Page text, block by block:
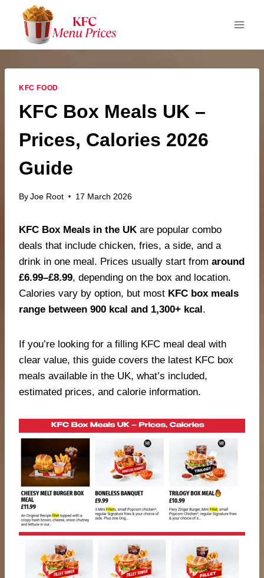
content
KFC FOOD
KFC Box Meals UK –
Prices, Calories 2026
Guide
By Joe Root 17 March 2026
KFC Box Meals in the UK are popular combo
deals that include chicken, fries, a side, and a
drink in one meal. Prices usually start from around
£6.99–£8.99, depending on the box and location.
Calories vary by option, but most KFC box meals
range between 900 kcal and 1,300+ kcal.
If you’re looking for a filling KFC meal deal with
clear value, this guide covers the latest KFC box
meals available in the UK, what’s included,
estimated prices, and calorie information.